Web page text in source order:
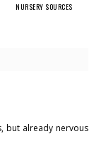
NURSERY SOURCES
but already nervous